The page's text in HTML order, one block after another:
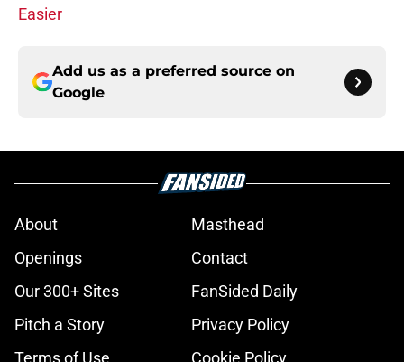
Easier
Add us as a preferred source on
Google
About
Masthead
Openings
Contact
Our 300+ Sites
FanSided Daily
Pitch a Story
Privacy Policy
Terms of Use
Cookie Policy